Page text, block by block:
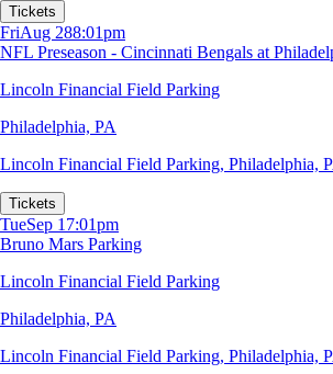
Tickets
FriAug 288:01pm
NFL Preseason - Cincinnati Bengals at
Lincoln Financial Field Parking
Philadelphia, PA
Lincoln Financial Field Parking, Philadelphia,
Tickets
TueSep 1 7:01pm
Bruno Mars Parking
Lincoln Financial Field Parking
Philadelphia, PA
Lincoln Financial Field Parking, Philadelphia,